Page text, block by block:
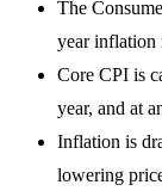
The
year inflation
Core CPI is
year, and at
Inflation is
lowering